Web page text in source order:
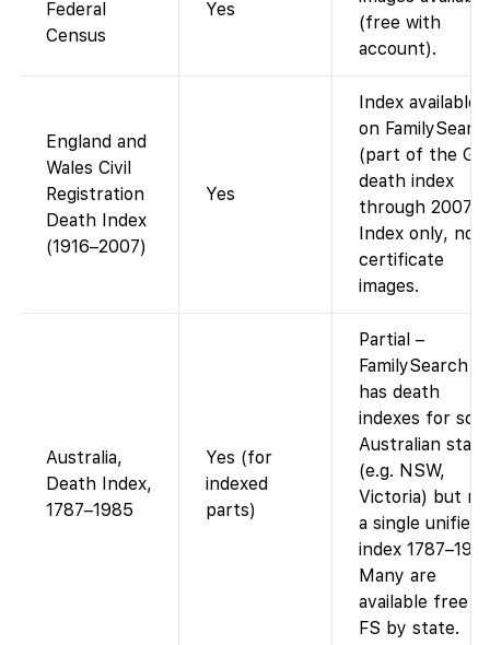
Federal
Census
Yes
(free with
account).
England and
Wales Civil
Registration
Death Index
(1916–2007)
Yes
Index available
on
(part of the
death index
through 2007).
Index only, no
certificate
images.
Australia,
Death Index,
1787–1985
Yes (for
indexed
parts)
Partial –
FamilySearch
has death
indexes for
Australian
(e.g. NSW,
Victoria) but
a single unified
index
Many are
available free
FS by state.